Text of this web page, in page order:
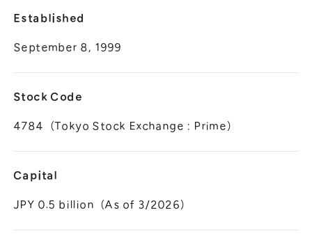
Established
September 8, 1999
Stock Code
4784（Tokyo Stock Exchange : Prime）
Capital
JPY 0.5 billion（As of 3/2026）